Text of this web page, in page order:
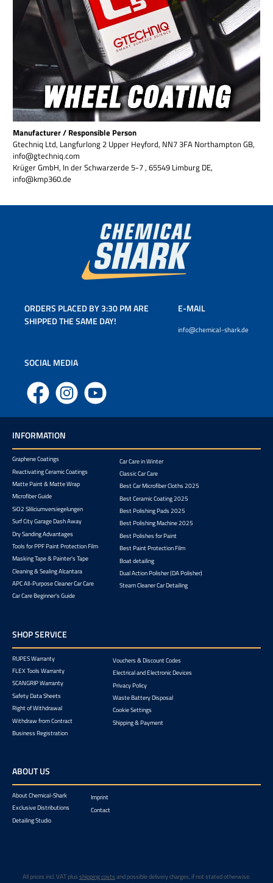
Manufacturer / Responsible Person
Gtechniq Ltd, Langfurlong 2 Upper Heyford, NN7 3FA Northampton GB,
info@gtechniq.com
Krüger GmbH, In der Schwarzerde 5-7 , 65549 Limburg DE,
info@kmp360.de
ORDERS PLACED BY 3:30 PM ARE
SHIPPED THE SAME DAY!
E-MAIL
info@chemical-shark.de
SOCIAL MEDIA
Facebook Instagram YouTube
INFORMATION
Graphene Coatings
Reactivating Ceramic Coatings
Matte Paint & Matte Wrap
Microfiber Guide
SiO2 Sliliciumversiegelungen
Surf City Garage Dash Away
Dry Sanding Advantages
Tools for PPF Paint Protection Film
Masking Tape & Painter's Tape
Cleaning & Sealing Alcantara
APC All-Purpose Cleaner Car Care
Car Care Beginner's Guide
Car Care in Winter
Classic Car Care
Best Car Microfiber Cloths 2025
Best Ceramic Coating 2025
Best Polishing Pads 2025
Best Polishing Machine 2025
Best Polishes for Paint
Best Paint Protection Film
Boat detailing
Dual Action Polisher (DA Polisher)
Steam Cleaner Car Detailing
SHOP SERVICE
RUPES Warranty
FLEX Tools Warranty
SCANGRIP Warranty
Safety Data Sheets
Right of Withdrawal
Withdraw from Contract
Business Registration
Vouchers & Discount Codes
Electrical and Electronic Devices
Privacy Policy
Waste Battery Disposal
Cookie Settings
Shipping & Payment
ABOUT US
About Chemical-Shark
Exclusive Distributions
Detailing Studio
Imprint
Contact
All prices incl. VAT plus shipping costs and possible delivery charges, if not stated otherwise.